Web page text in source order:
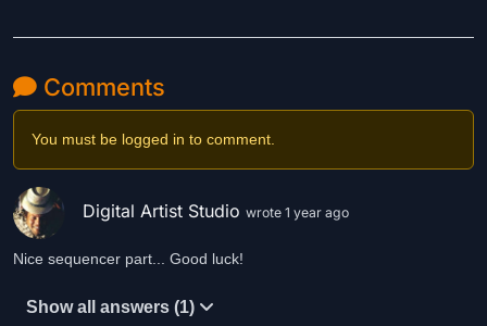
Comments
You must be logged in to comment.
Digital Artist Studio wrote 1 year ago
Nice sequencer part... Good luck!
Show all answers (1)